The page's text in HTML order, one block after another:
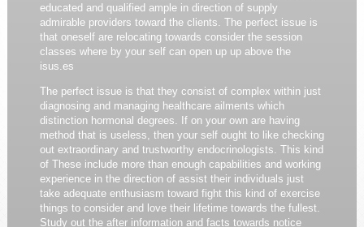
educated and qualified ample in direction of supply
admirable providers toward the clients. The perfect issue is
that oneself are relocating towards consider the session
classes where by your self can open up up above the
isus.es
The perfect issue is that they consist of complex within just
diagnosing and managing healthcare ailments which
distinction hormonal degrees. If on your own are having
method that is useless, then your self ought to like checking
out extraordinary and trustworthy endocrinologists. This kind
of These include more than enough capabilities and working
experience in the direction of assist their individuals just
take adequate enthusiasm toward fight this kind of exercise
things to consider and love their lifetime towards the fullest.
Study out the after information and facts towards notice